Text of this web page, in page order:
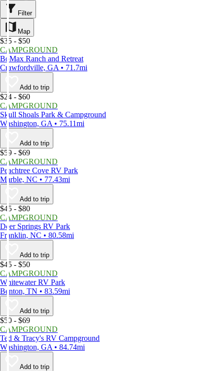
Filter
Map
$35 - $50
CAMPGROUND
BoMax Ranch and Retreat
Crawfordville, GA • 71.7mi
Add to trip
$24 - $60
CAMPGROUND
Skull Shoals Park & Campground
Washington, GA • 75.11mi
Add to trip
$59 - $69
CAMPGROUND
Peachtree Cove RV Park
Marble, NC • 77.43mi
Add to trip
$45 - $80
CAMPGROUND
Deer Springs RV Park
Franklin, NC • 80.58mi
Add to trip
$45 - $50
CAMPGROUND
Whitewater RV Park
Benton, TN • 83.59mi
Add to trip
$50 - $69
CAMPGROUND
Ted & Tracy's RV Campground
Washington, GA • 84.74mi
Add to trip